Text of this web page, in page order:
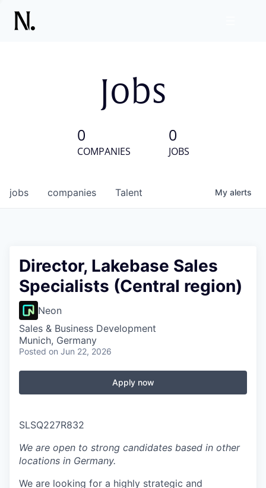
Jobs
0
COMPANIES
0
JOBS
jobs companies Talent My alerts
Director, Lakebase Sales
Specialists (Central region)
Neon
Sales & Business Development
Munich, Germany
Posted on Jun 22, 2026
Apply now
SLSQ227R832
We are open to strong candidates based in other
locations in Germany.
We are looking for a highly strategic and